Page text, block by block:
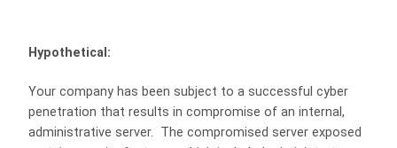
Hypothetical:
Your company has been subject to a successful cyber
penetration that results in compromise of an internal,
administrative server. The compromised server exposed